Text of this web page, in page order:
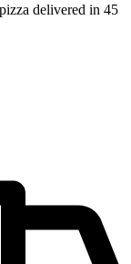
delivered in 45